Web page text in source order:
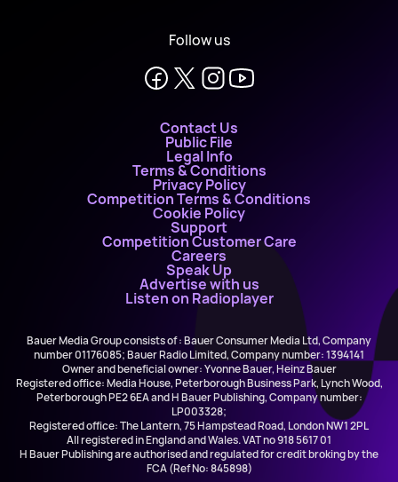
Follow us
Contact Us
Public File
Legal Info
Terms & Conditions
Privacy Policy
Competition Terms & Conditions
Cookie Policy
Support
Competition Customer Care
Careers
Speak Up
Advertise with us
Listen on Radioplayer
Bauer Media Group consists of : Bauer Consumer Media Ltd, Company
number 01176085; Bauer Radio Limited, Company number: 1394141
Owner and beneficial owner: Yvonne Bauer, Heinz Bauer
Registered office: Media House, Peterborough Business Park, Lynch Wood,
Peterborough PE2 6EA and H Bauer Publishing, Company number:
LP003328;
Registered office: The Lantern, 75 Hampstead Road, London NW1 2PL
All registered in England and Wales. VAT no 918 5617 01
H Bauer Publishing are authorised and regulated for credit broking by the
FCA (Ref No: 845898)